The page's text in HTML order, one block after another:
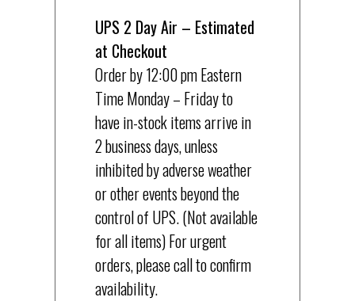
UPS 2 Day Air – Estimated
at Checkout
Order by 12:00 pm Eastern
Time Monday – Friday to
have in-stock items arrive in
2 business days, unless
inhibited by adverse weather
or other events beyond the
control of UPS. (Not available
for all items) For urgent
orders, please call to confirm
availability.